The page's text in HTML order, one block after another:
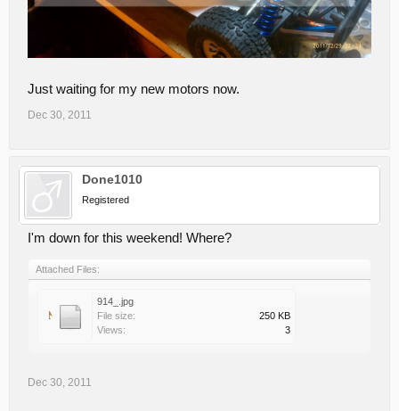
Just waiting for my new motors now.
Dec 30, 2011
Done1010
Registered
I'm down for this weekend! Where?
Attached Files:
914_.jpg
File size:
250 KB
Views:
3
Dec 30, 2011